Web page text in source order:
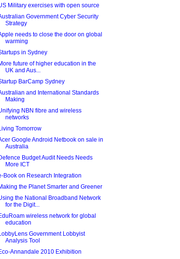
Military exercises with open source
Government Cyber Security
Strategy
needs to close the door on global
warming
in Sydney
future of higher education in the
UK and Aus...
BarCamp Sydney
and International Standards
Making
NBN fibre and wireless
networks
Tomorrow
Google Android Netbook on sale in
Australia
Budget Audit Needs Needs
More ICT
Book on Research Integration
the Planet Smarter and Greener
the National Broadband Network
for the Digit...
wireless network for global
education
Government Lobbyist
Analysis Tool
Annandale 2010 Exhibition